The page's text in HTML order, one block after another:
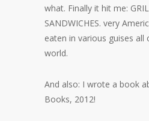
what. Finally it hit me:
SANDWICHES. very
eaten in various guises
world.
And also: I wrote a book
Books, 2012!